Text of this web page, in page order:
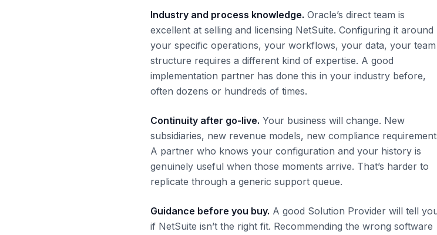
Industry and process knowledge. Oracle’s direct team is
excellent at selling and licensing NetSuite. Configuring it around
your specific operations, your workflows, your data, your team
structure requires a different kind of expertise. A good
implementation partner has done this in your industry before,
often dozens or hundreds of times.
Continuity after go-live. Your business will change. New
subsidiaries, new revenue models, new compliance
A partner who knows your configuration and your history is
genuinely useful when those moments arrive. That’s harder to
replicate through a generic support queue.
Guidance before you buy. A good Solution Provider will tell
if NetSuite isn’t the right fit. Recommending the wrong software